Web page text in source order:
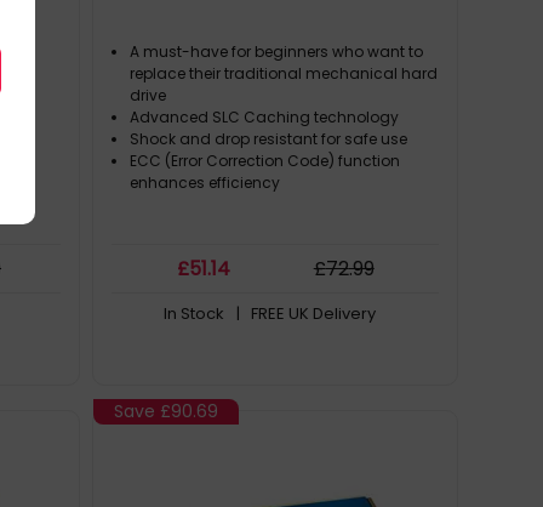
A must-have for beginners who want to
replace their traditional mechanical hard
drive
Advanced SLC Caching technology
Shock and drop resistant for safe use
ECC (Error Correction Code) function
enhances efficiency
£51.14 £72.99
In Stock | FREE UK Delivery
Save £90.69